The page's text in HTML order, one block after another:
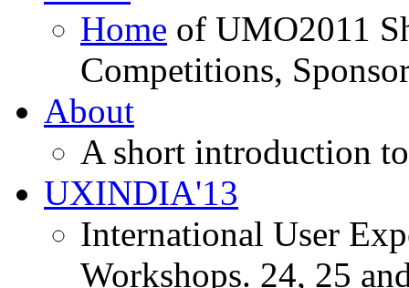
Home of UMO2011
Competitions,
About
A short introduction
UXINDIA'13
International User
Workshops. 24, 25